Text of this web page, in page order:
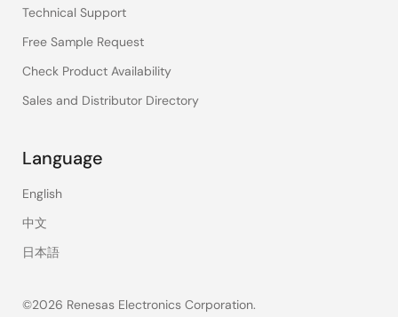
Technical Support
Free Sample Request
Check Product Availability
Sales and Distributor Directory
Language
English
中文
日本語
©2026 Renesas Electronics Corporation.